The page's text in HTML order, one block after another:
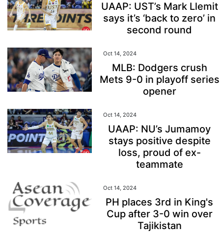
UAAP: UST’s Mark Llemit
says it’s ‘back to zero’ in
second round
Oct 14, 2024
MLB: Dodgers crush
Mets 9-0 in playoff series
opener
Oct 14, 2024
UAAP: NU’s Jumamoy
stays positive despite
loss, proud of ex-
teammate
Oct 14, 2024
PH places 3rd in King's
Cup after 3-0 win over
Tajikistan